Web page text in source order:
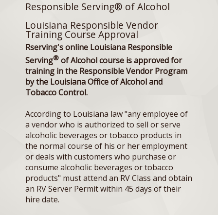
Responsible Serving® of Alcohol
Louisiana Responsible Vendor
Training Course Approval
Rserving's online Louisiana Responsible
Serving® of Alcohol course is approved for
training in the Responsible Vendor Program
by the Louisiana Office of Alcohol and
Tobacco Control.
According to Louisiana law "any employee of
a vendor who is authorized to sell or serve
alcoholic beverages or tobacco products in
the normal course of his or her employment
or deals with customers who purchase or
consume alcoholic beverages or tobacco
products" must attend an RV Class and obtain
an RV Server Permit within 45 days of their
hire date.